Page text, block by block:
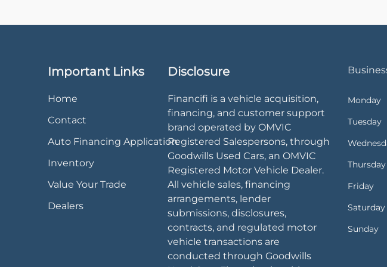
Important Links
Home
Contact
Auto Financing Application
Inventory
Value Your Trade
Dealers
Disclosure
Financifi is a vehicle acquisition,
financing, and customer support
brand operated by OMVIC
Registered Salespersons, through
Goodwills Used Cars, an OMVIC
Registered Motor Vehicle Dealer.
All vehicle sales, financing
arrangements, lender
submissions, disclosures,
contracts, and regulated motor
vehicle transactions are
conducted through Goodwills
Monday
Tuesday
Thursday
Friday
Saturday
Sunday